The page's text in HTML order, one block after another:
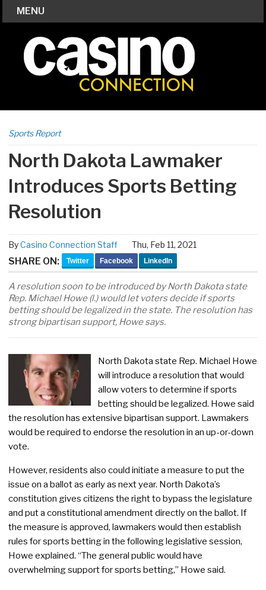
MENU
Sports Report
North Dakota Lawmaker
Introduces Sports Betting
Resolution
ByCasino Connection Staff Thu, Feb 11, 2021
SHARE ON: Twitter Facebook LinkedIn
A resolution soon to be introduced by North Dakota state
Rep. Michael Howe (l.) would let voters decide if sports
betting should be legalized in the state. The resolution has
strong bipartisan support, Howe says.
North Dakota state Rep. Michael Howe
will introduce a resolution that would
allow voters to determine if sports
betting should be legalized. Howe said
the resolution has extensive bipartisan support. Lawmakers
would be required to endorse the resolution in an up-or-down
vote.
However, residents also could initiate a measure to put the
issue on a ballot as early as next year. North Dakota’s
constitution gives citizens the right to bypass the legislature
and put a constitutional amendment directly on the ballot. If
the measure is approved, lawmakers would then establish
rules for sports betting in the following legislative session,
Howe explained. “The general public would have
overwhelming support for sports betting,” Howe said.